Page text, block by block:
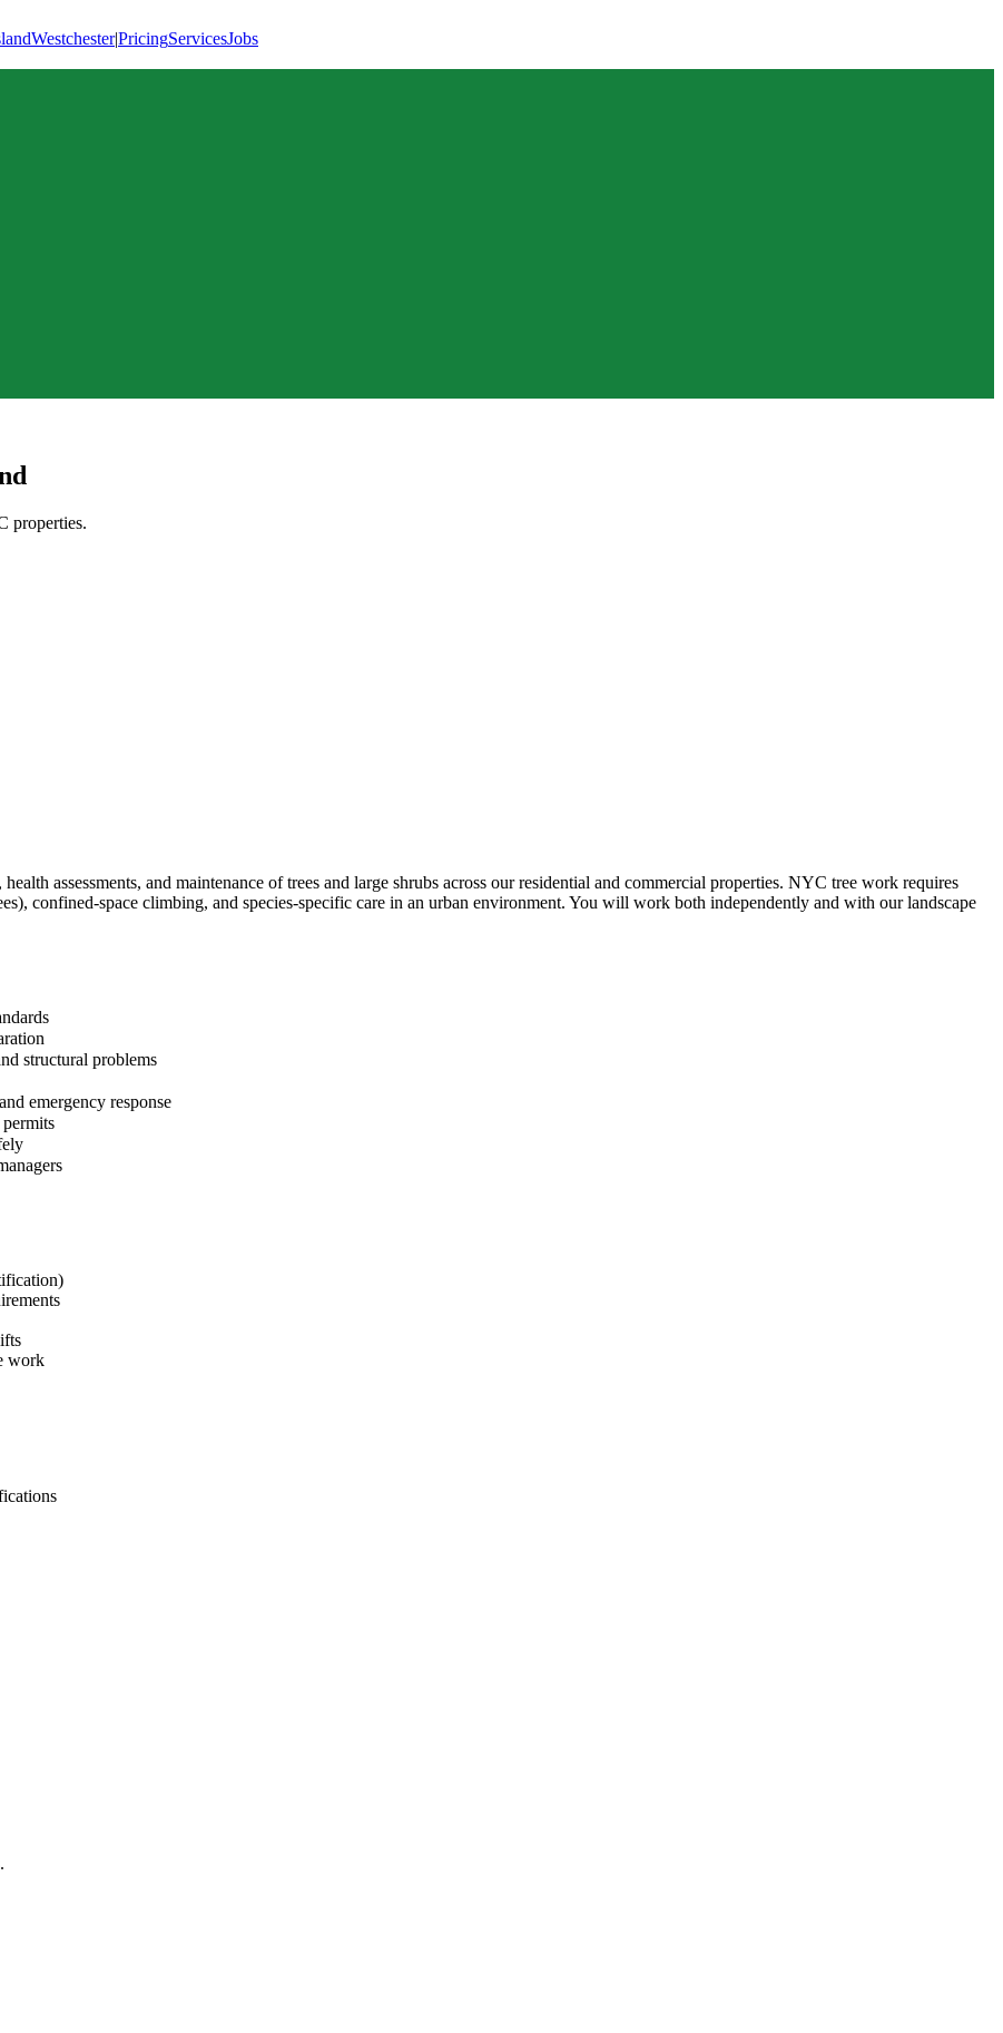
Westchester|PricingServicesJobs
properties.
assessments, and maintenance of trees and large shrubs across our residential and commercial properties. NYC tree work requires
confined-space climbing, and species-specific care in an urban environment. You will work both independently and with our landscape
structural problems
emergency response
work